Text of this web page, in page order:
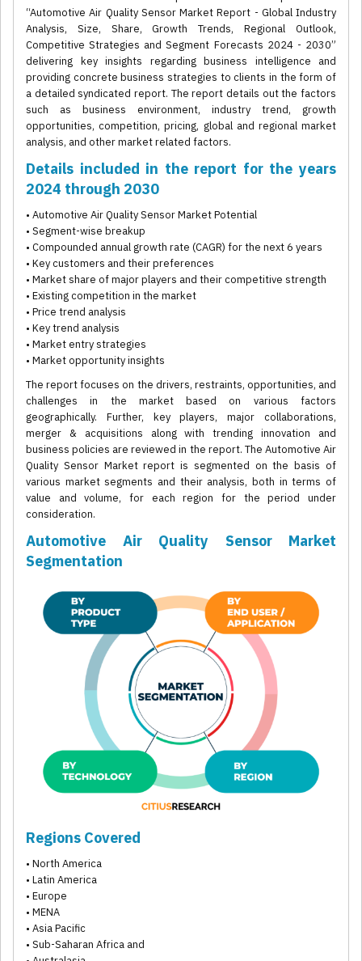
“Automotive Air Quality Sensor Market Report - Global Industry
Analysis, Size, Share, Growth Trends, Regional Outlook,
Competitive Strategies and Segment Forecasts 2024 - 2030”
delivering key insights regarding business intelligence and
providing concrete business strategies to clients in the form of
a detailed syndicated report. The report details out the factors
such as business environment, industry trend, growth
opportunities, competition, pricing, global and regional market
analysis, and other market related factors.
Details included in the report for the years
2024 through 2030
• Automotive Air Quality Sensor Market Potential
• Segment-wise breakup
• Compounded annual growth rate (CAGR) for the next 6 years
• Key customers and their preferences
• Market share of major players and their competitive strength
• Existing competition in the market
• Price trend analysis
• Key trend analysis
• Market entry strategies
• Market opportunity insights
The report focuses on the drivers, restraints, opportunities, and
challenges in the market based on various factors
geographically. Further, key players, major collaborations,
merger & acquisitions along with trending innovation and
business policies are reviewed in the report. The Automotive Air
Quality Sensor Market report is segmented on the basis of
various market segments and their analysis, both in terms of
value and volume, for each region for the period under
consideration.
Automotive Air Quality Sensor Market
Segmentation
Regions Covered
• North America
• Latin America
• Europe
• MENA
• Asia Pacific
• Sub-Saharan Africa and